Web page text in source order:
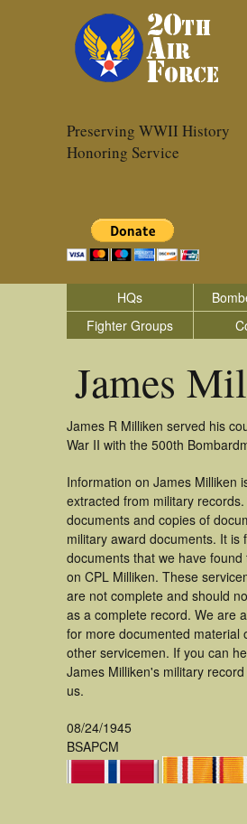
Preserving WWII History
Honoring Service
HQs
Fighter Groups
James
James R Milliken served his
War II with the 500th
Information on James Milliken
extracted from military
documents and copies of
military award documents. It is
documents that we have found
on CPL Milliken. These
are not complete and should
as a complete record. We are
for more documented material
other servicemen. If you can
James Milliken's military
us.
08/24/1945
BSAPCM